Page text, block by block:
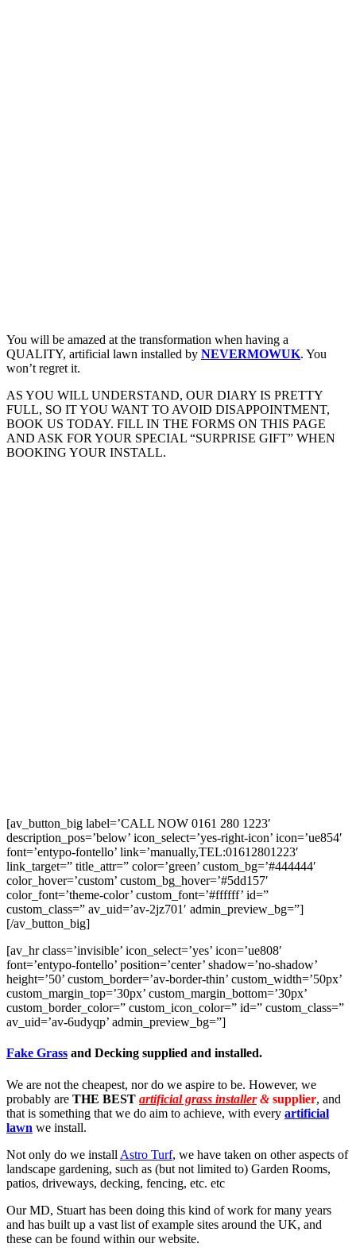
You will be amazed at the transformation when having a
QUALITY, artificial lawn installed by NEVERMOWUK. You
won’t regret it.
AS YOU WILL UNDERSTAND, OUR DIARY IS PRETTY
FULL, SO IT YOU WANT TO AVOID DISAPPOINTMENT,
BOOK US TODAY. FILL IN THE FORMS ON THIS PAGE
AND ASK FOR YOUR SPECIAL “SURPRISE GIFT” WHEN
BOOKING YOUR INSTALL.
[av_button_big label=’CALL NOW 0161 280 1223′
description_pos=’below’ icon_select=’yes-right-icon’ icon=’ue854′
font=’entypo-fontello’ link=’manually,TEL:01612801223′
link_target=” title_attr=” color=’green’ custom_bg=’#444444′
color_hover=’custom’ custom_bg_hover=’#5dd157′
color_font=’theme-color’ custom_font=’#ffffff’ id=”
custom_class=” av_uid=’av-2jz701′ admin_preview_bg=”]
[/av_button_big]
[av_hr class=’invisible’ icon_select=’yes’ icon=’ue808′
font=’entypo-fontello’ position=’center’ shadow=’no-shadow’
height=’50’ custom_border=’av-border-thin’ custom_width=’50px’
custom_margin_top=’30px’ custom_margin_bottom=’30px’
custom_border_color=” custom_icon_color=” id=” custom_class=”
av_uid=’av-6udyqp’ admin_preview_bg=”]
Fake Grass and Decking supplied and installed.
We are not the cheapest, nor do we aspire to be. However, we
probably are THE BEST artificial grass installer&supplier, and
that is something that we do aim to achieve, with every artificial
lawn we install.
Not only do we install Astro Turf, we have taken on other aspects of
landscape gardening, such as (but not limited to) Garden Rooms,
patios, driveways, decking, fencing, etc. etc
Our MD, Stuart has been doing this kind of work for many years
and has built up a vast list of example sites around the UK, and
these can be found within our website.